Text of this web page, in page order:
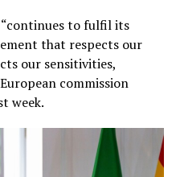
“continues to fulfil its
that respects our
our sensitivities,
commission
week.